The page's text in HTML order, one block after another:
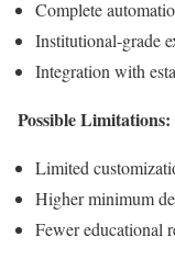
Complete
Institutional-grade
Integration with
Possible Limitations:
Limited
Higher minimum
Fewer educational